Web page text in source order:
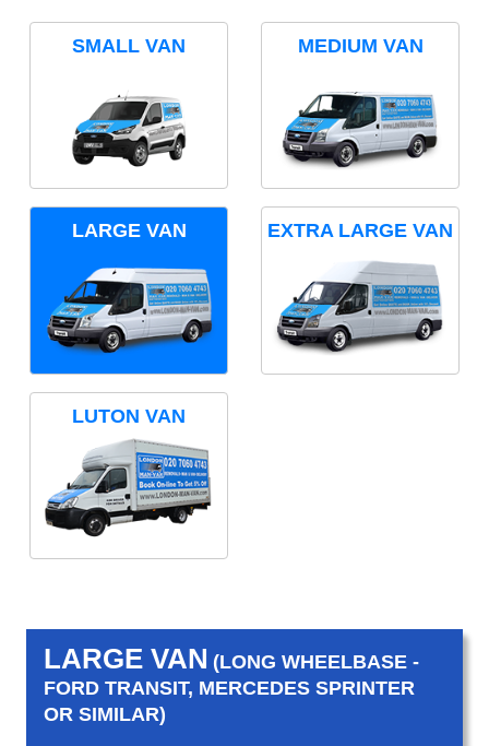
SMALL VAN MEDIUM VAN
LARGE VAN EXTRA LARGE VAN
LUTON VAN
LARGE VAN (LONG WHEELBASE -
FORD TRANSIT, MERCEDES SPRINTER
OR SIMILAR)